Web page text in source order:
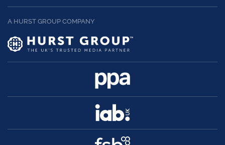
A HURST GROUP COMPANY